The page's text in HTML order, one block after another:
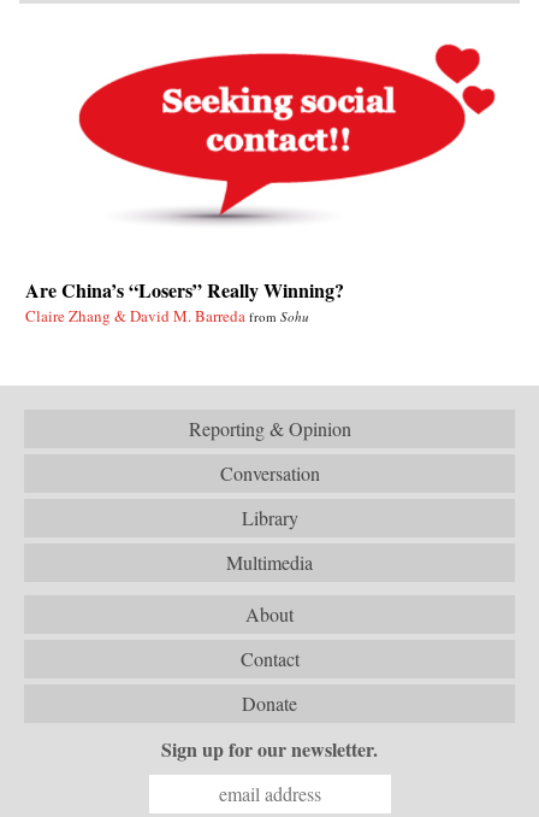
Are China’s “Losers” Really Winning?
Claire Zhang & David M. Barreda from Sohu
Reporting & Opinion
Conversation
Library
Multimedia
About
Contact
Donate
Sign up for our newsletter.